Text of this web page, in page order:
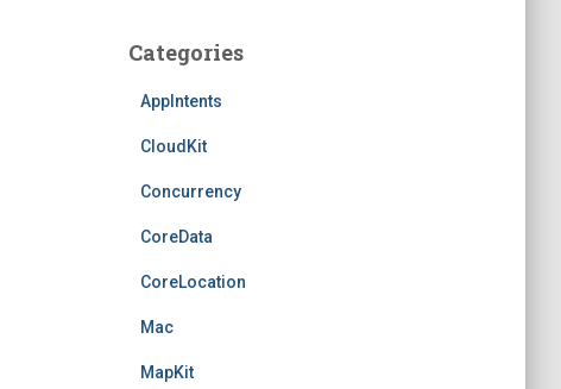
Categories
AppIntents
CloudKit
Concurrency
CoreData
CoreLocation
Mac
MapKit